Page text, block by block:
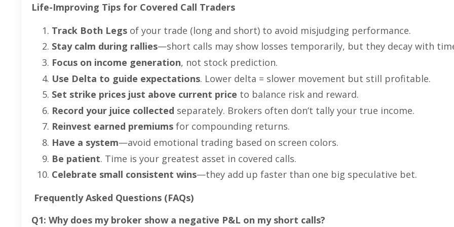
Life-Improving Tips for Covered Call Traders
Track Both Legs of your trade (long and short) to avoid misjudging performance.
Stay calm during rallies—short calls may show losses temporarily, but they decay with
Focus on income generation, not stock prediction.
Use Delta to guide expectations. Lower delta = slower movement but still profitable.
Set strike prices just above current price to balance risk and reward.
Record your juice collected separately. Brokers often don’t tally your true income.
Reinvest earned premiums for compounding returns.
Have a system—avoid emotional trading based on screen colors.
Be patient. Time is your greatest asset in covered calls.
Celebrate small consistent wins—they add up faster than one big speculative bet.
Frequently Asked Questions (FAQs)
Q1: Why does my broker show a negative P&L on my short calls?